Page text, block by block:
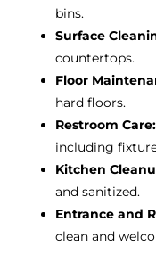
bins.
Surface
countertops.
Floor
hard floors.
Restroom
including
Kitchen
and sanitized.
Entrance and
clean and